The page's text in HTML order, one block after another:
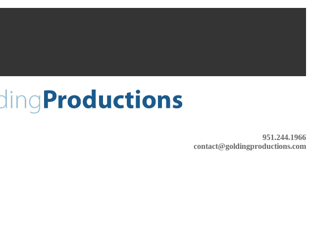
951.244.1966
contact@goldingproductions.com